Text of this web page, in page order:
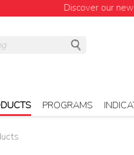
Discover our new limited edition!
PROGRAMS